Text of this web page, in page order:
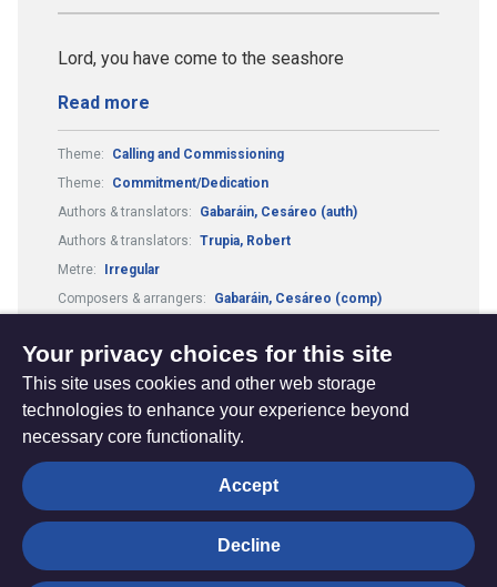
Lord, you have come to the seashore
Read more
Theme:
Calling and Commissioning
Theme:
Commitment/Dedication
Authors & translators:
Gabaráin, Cesáreo (auth)
Authors & translators: Trupia, Robert
Metre:
Irregular
Composers & arrangers:
Gabaráin, Cesáreo (comp)
The
Hub
Privacy settings
Your privacy choices for this site
This site uses cookies and other web storage
technologies to enhance your experience beyond
necessary core functionality.
Accept
Decline